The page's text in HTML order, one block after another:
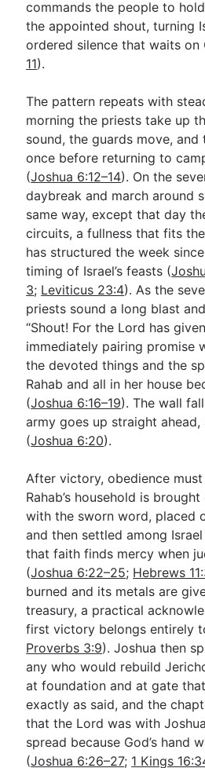
commands the people to
the appointed shout, turning
ordered silence that waits on
11).
The pattern repeats with
morning the priests take up
sound, the guards move,
once before returning to
(Joshua 6:12–14). On the
daybreak and march around
same way, except that day
circuits, a fullness that fits
has structured the week
timing of Israel’s feasts (
3; Leviticus 23:4). As the
priests sound a long blast
“Shout! For the Lord has
immediately pairing promise
the devoted things and the
Rahab and all in her house
(Joshua 6:16–19). The wall
army goes up straight
(Joshua 6:20).
After victory, obedience
Rahab’s household is
with the sworn word, placed
and then settled among
that faith finds mercy when
(Joshua 6:22–25; Hebrews
burned and its metals are
treasury, a practical
first victory belongs entirely
Proverbs 3:9). Joshua then
any who would rebuild
at foundation and at gate
exactly as said, and the
that the Lord was with
spread because God’s hand
(Joshua 6:26–27; 1 Kings